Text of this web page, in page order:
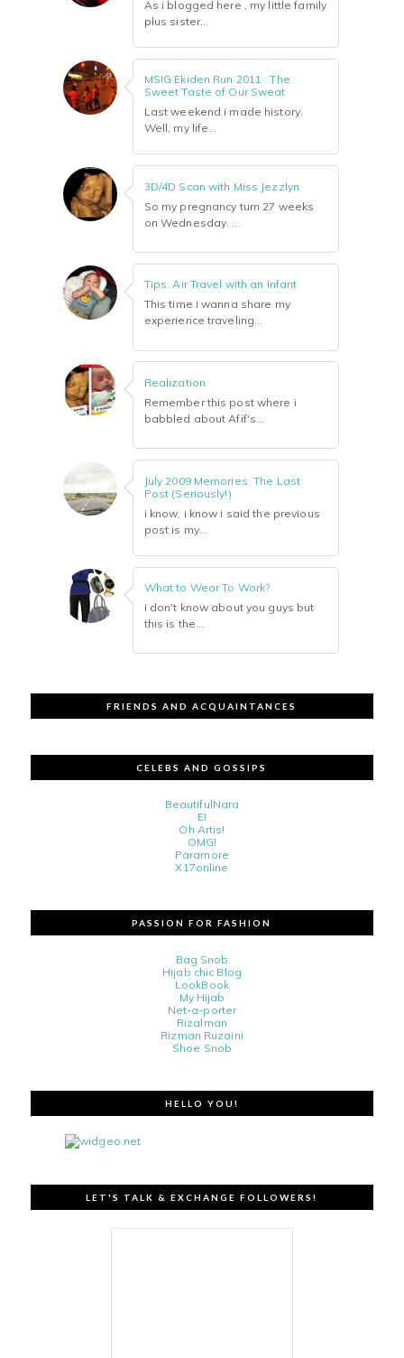
As i blogged here , my little family
plus sister...
MSIG Ekiden Run 2011 : The
Sweet Taste of Our Sweat
Last weekend i made history.
Well, my life...
3D/4D Scan with Miss Jezzlyn
So my pregnancy turn 27 weeks
on Wednesday. ...
Tips: Air Travel with an Infant
This time i wanna share my
experience traveling...
Realization
Remember this post where i
babbled about Afif's...
July 2009 Memories: The Last
Post (Seriously!)
i know, i know i said the previous
post is my...
What to Wear To Work?
i don't know about you guys but
this is the...
FRIENDS AND ACQUAINTANCES
CELEBS AND GOSSIPS
BeautifulNara
E!
Oh Artis!
OMG!
Paramore
X17online
PASSION FOR FASHION
Bag Snob
Hijab chic Blog
LookBook
My Hijab
Net-a-porter
Rizalman
Rizman Ruzaini
Shoe Snob
HELLO YOU!
LET'S TALK & EXCHANGE FOLLOWERS!